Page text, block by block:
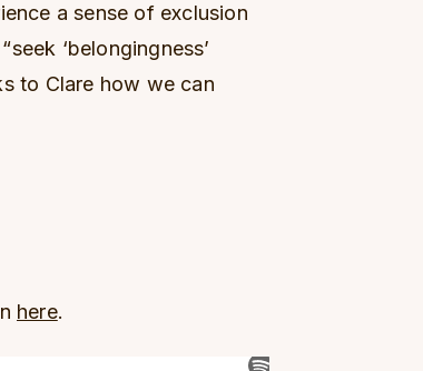
a sense of exclusion
‘belongingness’
to Clare how we can
here.